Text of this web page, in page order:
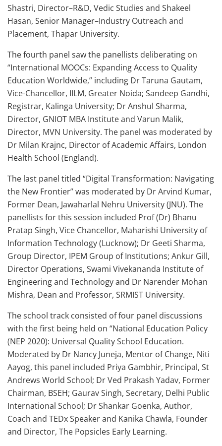
Shastri, Director–R&D, Vedic Studies and Shakeel
Hasan, Senior Manager–Industry Outreach and
Placement, Thapar University.
The fourth panel saw the panellists deliberating on
“International MOOCs: Expanding Access to Quality
Education Worldwide,” including Dr Taruna Gautam,
Vice-Chancellor, IILM, Greater Noida; Sandeep Gandhi,
Registrar, Kalinga University; Dr Anshul Sharma,
Director, GNIOT MBA Institute and Varun Malik,
Director, MVN University. The panel was moderated by
Dr Milan Krajnc, Director of Academic Affairs, London
Health School (England).
The last panel titled “Digital Transformation: Navigating
the New Frontier” was moderated by Dr Arvind Kumar,
Former Dean, Jawaharlal Nehru University (JNU). The
panellists for this session included Prof (Dr) Bhanu
Pratap Singh, Vice Chancellor, Maharishi University of
Information Technology (Lucknow); Dr Geeti Sharma,
Group Director, IPEM Group of Institutions; Ankur Gill,
Director Operations, Swami Vivekananda Institute of
Engineering and Technology and Dr Narender Mohan
Mishra, Dean and Professor, SRMIST University.
The school track consisted of four panel discussions
with the first being held on “National Education Policy
(NEP 2020): Universal Quality School Education.
Moderated by Dr Nancy Juneja, Mentor of Change, Niti
Aayog, this panel included Priya Gambhir, Principal, St
Andrews World School; Dr Ved Prakash Yadav, Former
Chairman, BSEH; Gaurav Singh, Secretary, Delhi Public
International School; Dr Shankar Goenka, Author,
Coach and TEDx Speaker and Kanika Chawla, Founder
and Director, The Popsicles Early Learning.